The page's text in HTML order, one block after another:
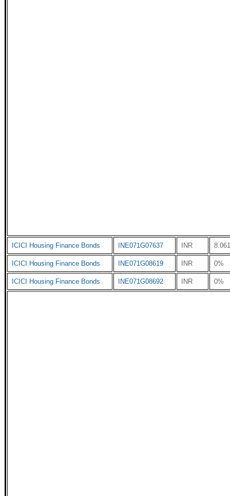
ICICI Housing Finance Bonds INE071G07637 INR
ICICI Housing Finance Bonds INE071G08619 INR 0%
ICICI Housing Finance Bonds INE071G08692 INR 0%